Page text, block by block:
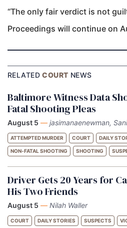
“The only fair verdict is not
Proceedings will continue on
RELATEDCOURT NEWS
Baltimore Witness Data
Fatal Shooting Pleas
August 5 — jasimanaenewman,
ATTEMPTED MURDER COURT DAILY
NON-FATAL SHOOTING SHOOTING
Driver Gets 20 Years for
His Two Friends
August 5 — Nilah Waller
COURT DAILY STORIES SUSPECTS